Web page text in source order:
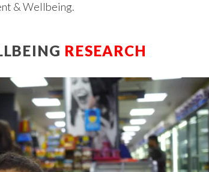
& Wellbeing.
RESEARCH